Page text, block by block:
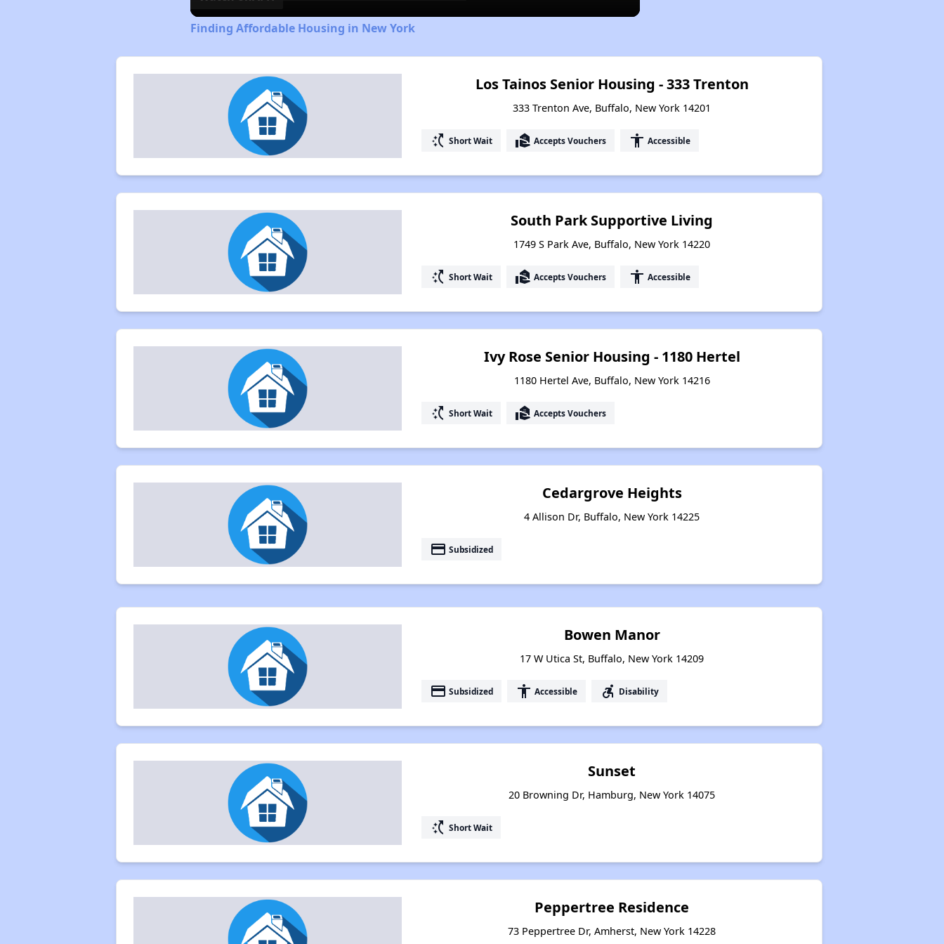
Finding Affordable Housing in New York
Los Tainos Senior Housing - 333 Trenton
333 Trenton Ave, Buffalo, New York 14201
switch_access_shortcut Short Wait real_estate_agent Accepts Vouchers accessibility Accessible
South Park Supportive Living
1749 S Park Ave, Buffalo, New York 14220
switch_access_shortcut Short Wait real_estate_agent Accepts Vouchers accessibility Accessible
Ivy Rose Senior Housing - 1180 Hertel
1180 Hertel Ave, Buffalo, New York 14216
switch_access_shortcut Short Wait real_estate_agent Accepts Vouchers
Cedargrove Heights
4 Allison Dr, Buffalo, New York 14225
payment Subsidized
Bowen Manor
17 W Utica St, Buffalo, New York 14209
payment Subsidized accessibility Accessible accessible_forward Disability
Sunset
20 Browning Dr, Hamburg, New York 14075
switch_access_shortcut Short Wait
Peppertree Residence
73 Peppertree Dr, Amherst, New York 14228